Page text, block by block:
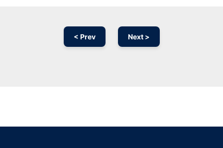
< Prev Next >